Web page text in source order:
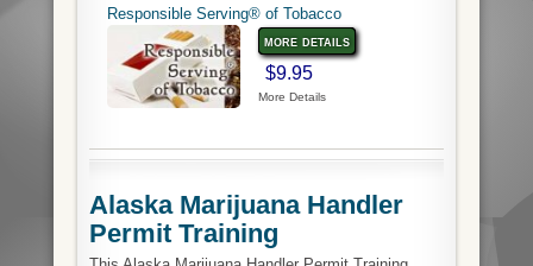
Responsible Serving® of Tobacco
more details
$9.95
More Details
Alaska Marijuana Handler
Permit Training